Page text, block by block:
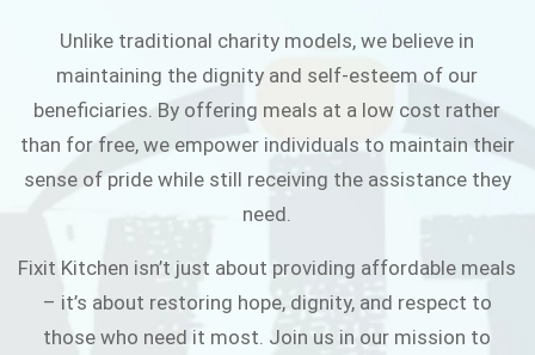
Unlike traditional charity models, we believe in
maintaining the dignity and self-esteem of our
beneficiaries. By offering meals at a low cost rather
than for free, we empower individuals to maintain their
sense of pride while still receiving the assistance they
need.
Fixit Kitchen isn’t just about providing affordable meals
– it’s about restoring hope, dignity, and respect to
those who need it most. Join us in our mission to